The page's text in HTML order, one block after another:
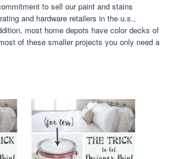
to sell our paint and stains
and hardware retailers in the u.s.,
most home depots have color decks of
of these smaller projects you only need a